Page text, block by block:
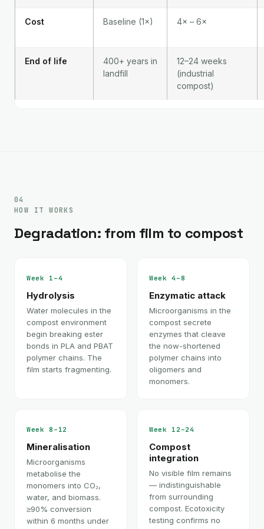
Cost Baseline (1×) 4× – 6×
End of life
400+ years in
landfill
12–24 weeks
(industrial
compost)
04
HOW IT WORKS
Degradation: from film to compost
Week 1–4
Hydrolysis
Water molecules in the
compost environment
begin breaking ester
bonds in PLA and PBAT
polymer chains. The
film starts fragmenting.
Week 4–8
Enzymatic attack
Microorganisms in the
compost secrete
enzymes that cleave
the now-shortened
polymer chains into
oligomers and
monomers.
Week 8–12
Mineralisation
Microorganisms
metabolise the
monomers into CO₂,
water, and biomass.
≥90% conversion
within 6 months under
Week 12–24
Compost
integration
No visible film remains
— indistinguishable
from surrounding
compost. Ecotoxicity
testing confirms no